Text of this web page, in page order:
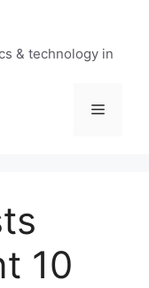
& technology in
Menu
10